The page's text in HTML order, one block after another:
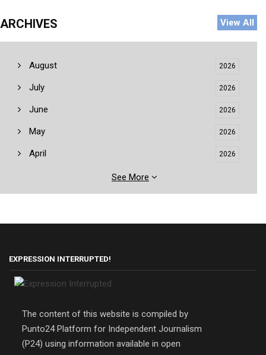
ARCHIVES View All
August 2026
July 2026
June 2026
May 2026
April 2026
See More
EXPRESSION INTERRUPTED!
The content of this website is compiled by
Punto24 Platform for Independent Journalism
(P24) using information available in open